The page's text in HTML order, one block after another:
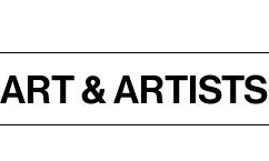
Art & Artists